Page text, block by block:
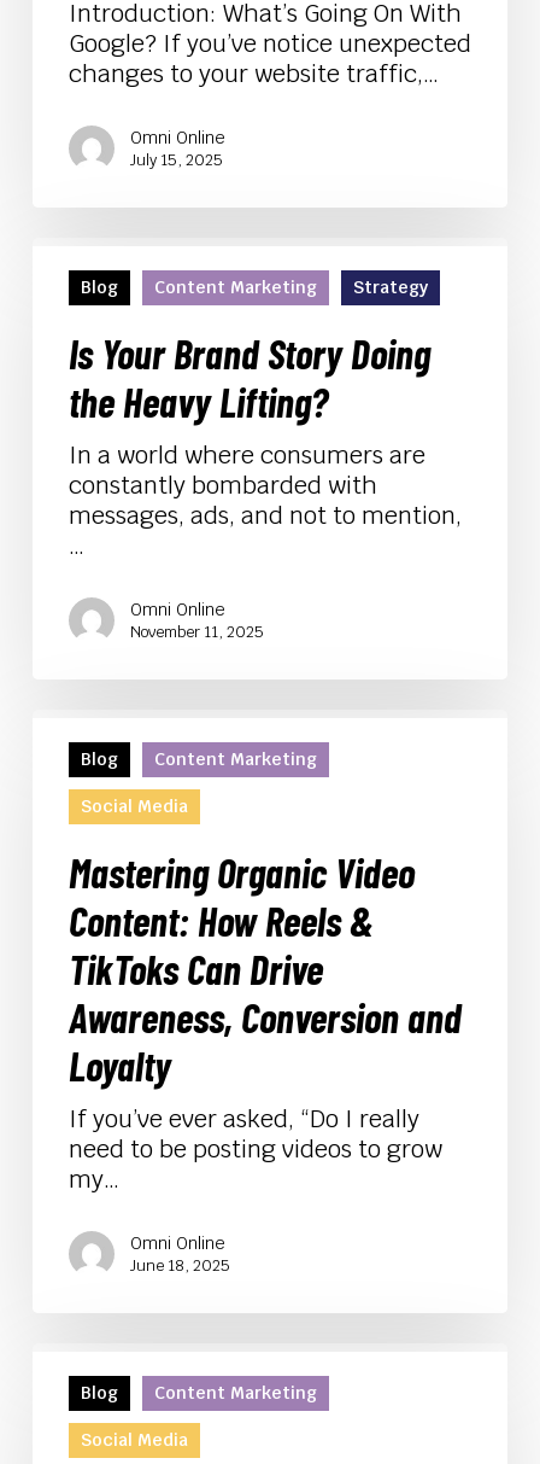
Visibility
Introduction: What’s Going On With
Google? If you’ve notice unexpected
changes to your website traffic,…
Omni Online
July 15, 2025
Your
Brand
Story
Doing
Lifting?
Blog Content Marketing Strategy
Is Your Brand Story Doing
the Heavy Lifting?
In a world where consumers are
constantly bombarded with
messages, ads, and not to mention,
…
Omni Online
November 11, 2025
Organic
Video
Content:
Reels
TikToks
Can
Drive
Awareness,
Conversion
and
Loyalty
Blog Content Marketing
Social Media
Mastering Organic Video
Content: How Reels &
TikToks Can Drive
Awareness, Conversion and
Loyalty
If you’ve ever asked, “Do I really
need to be posting videos to grow
my…
Omni Online
June 18, 2025
2025
Midyear
Trend
Blog Content Marketing
Social Media